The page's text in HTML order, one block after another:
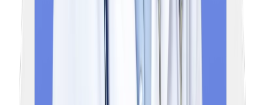
Frequently asked Questions
What is the NExT exam?